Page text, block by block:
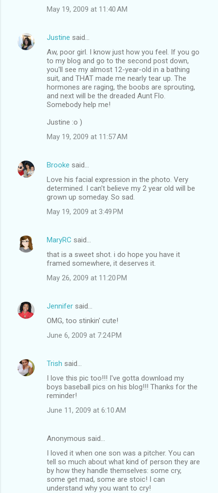
May 19, 2009 at 11:40 AM
Justine said…
Aw, poor girl. I know just how you feel. If you go
to my blog and go to the second post down,
you'll see my almost 12-year-old in a bathing
suit, and THAT made me nearly tear up. The
hormones are raging, the boobs are sprouting,
and next will be the dreaded Aunt Flo.
Somebody help me!
Justine :o )
May 19, 2009 at 11:57 AM
Brooke said…
Love his facial expression in the photo. Very
determined. I can't believe my 2 year old will be
grown up someday. So sad.
May 19, 2009 at 3:49 PM
MaryRC said…
that is a sweet shot. i do hope you have it
framed somewhere, it deserves it.
May 26, 2009 at 11:20 PM
Jennifer said…
OMG, too stinkin' cute!
June 6, 2009 at 7:24 PM
Trish said…
I love this pic too!!! I've gotta download my
boys baseball pics on his blog!!! Thanks for the
reminder!
June 11, 2009 at 6:10 AM
Anonymous said…
I loved it when one son was a pitcher. You can
tell so much about what kind of person they are
by how they handle themselves: some cry,
some get mad, some are stoic! I can
understand why you want to cry!